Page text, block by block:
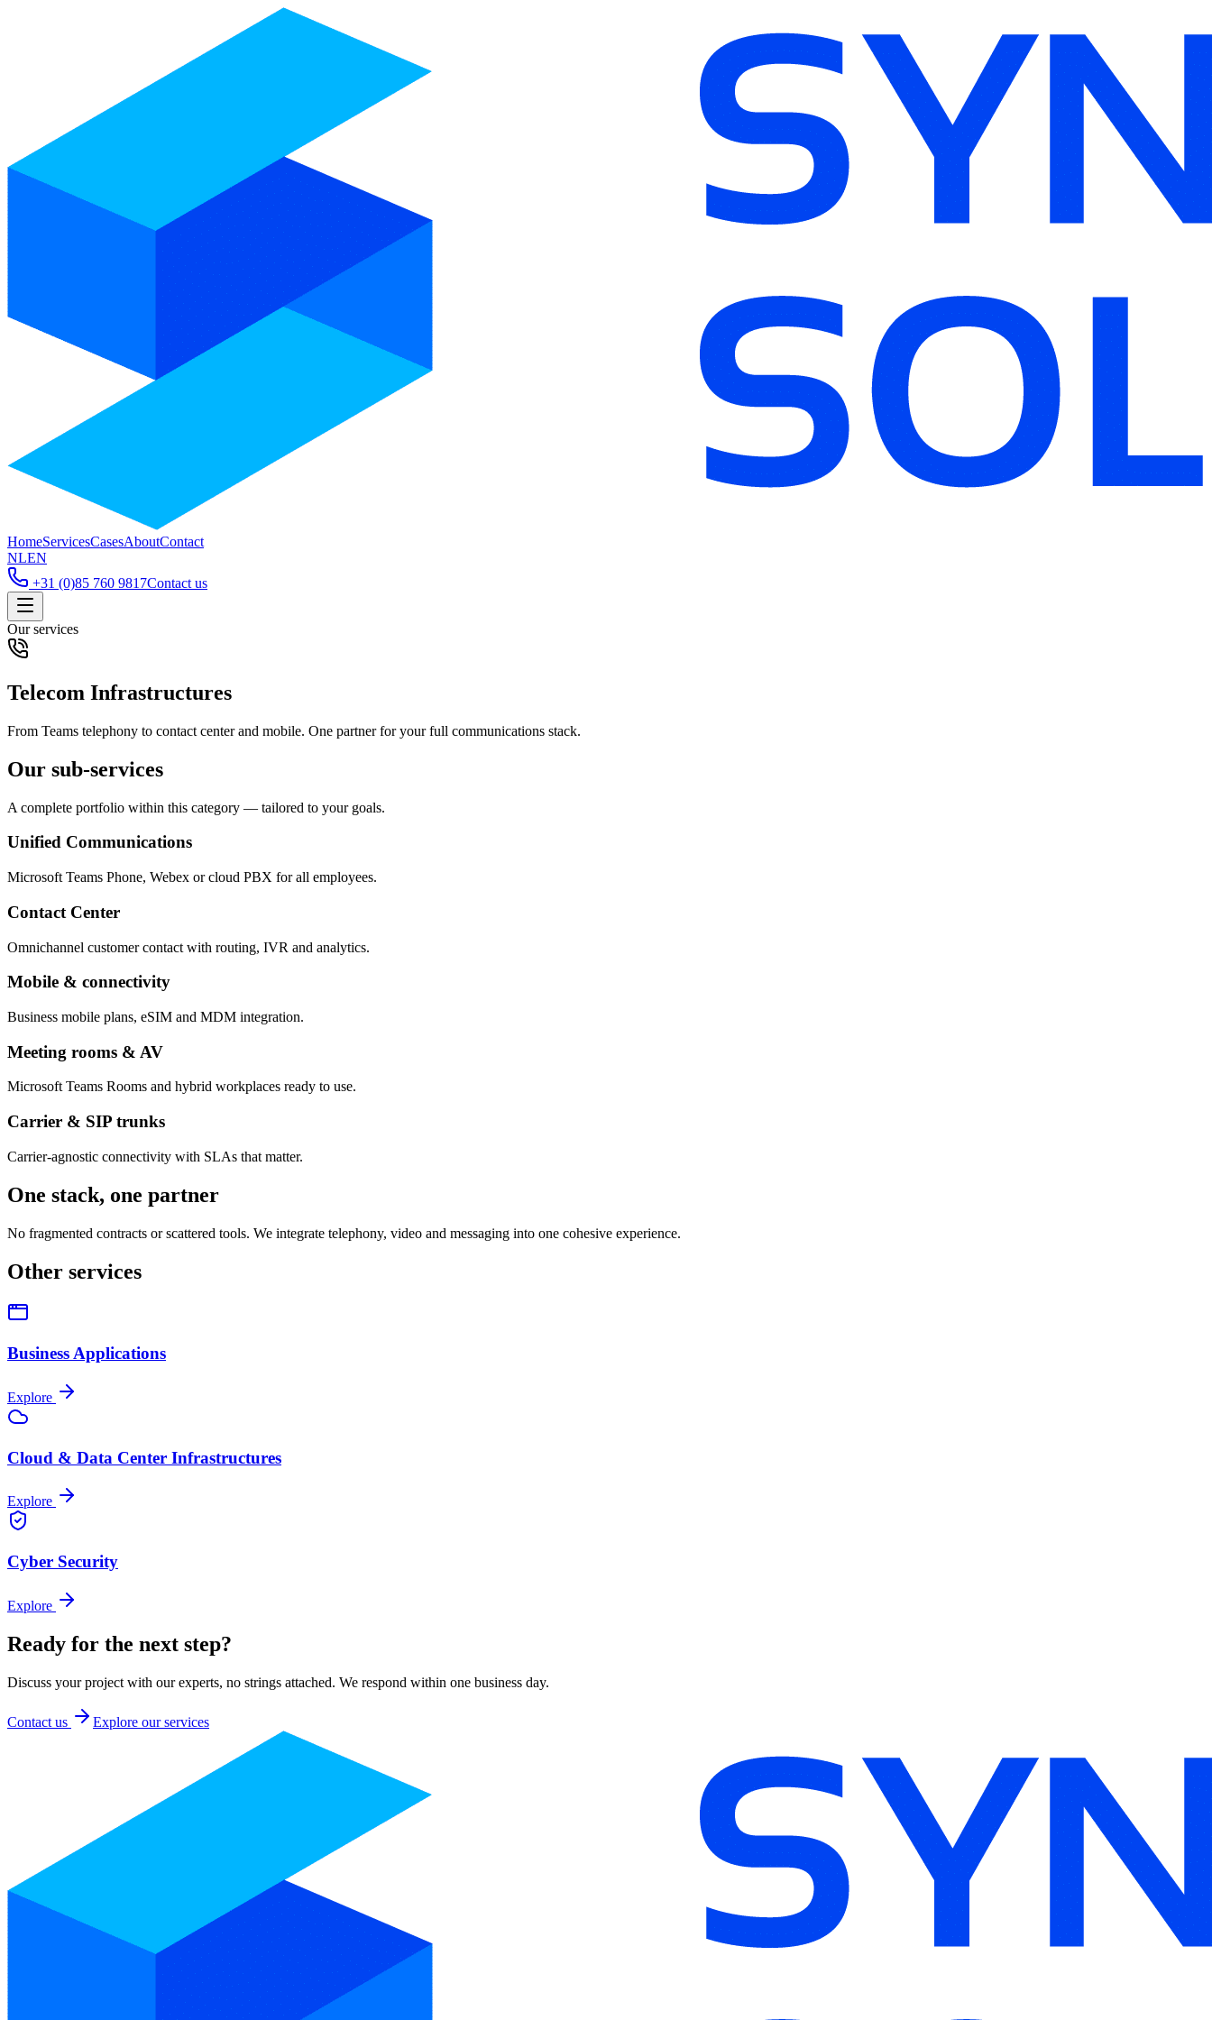
HomeServicesCasesAboutContact
NLEN
+31 (0)85 760 9817Contact us
Our services
Telecom Infrastructures
From Teams telephony to contact center and mobile. One partner for your full communications stack.
Our sub-services
A complete portfolio within this category — tailored to your goals.
Unified Communications
Microsoft Teams Phone, Webex or cloud PBX for all employees.
Contact Center
Omnichannel customer contact with routing, IVR and analytics.
Mobile & connectivity
Business mobile plans, eSIM and MDM integration.
Meeting rooms & AV
Microsoft Teams Rooms and hybrid workplaces ready to use.
Carrier & SIP trunks
Carrier-agnostic connectivity with SLAs that matter.
One stack, one partner
No fragmented contracts or scattered tools. We integrate telephony, video and messaging into one cohesive experience.
Other services
Business Applications
Explore
Cloud & Data Center Infrastructures
Explore
Cyber Security
Explore
Ready for the next step?
Discuss your project with our experts, no strings attached. We respond within one business day.
Contact us Explore our services